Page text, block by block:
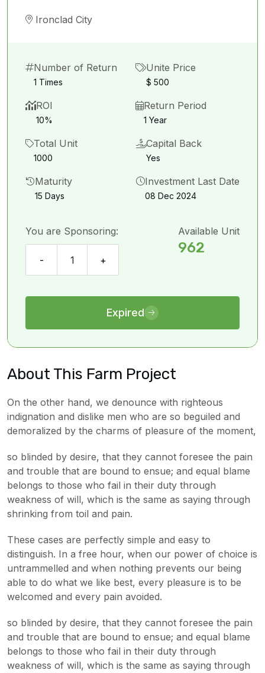
Ironclad City
Number of Return
1 Times
ROI
10%
Total Unit
1000
Maturity
15 Days
Unite Price
$ 500
Return Period
1 Year
Capital Back
Yes
Investment Last Date
08 Dec 2024
You are Sponsoring:
- 1 +
Available Unit
962
Expired
About This Farm Project
On the other hand, we denounce with righteous
indignation and dislike men who are so beguiled and
demoralized by the charms of pleasure of the moment,
so blinded by desire, that they cannot foresee the pain
and trouble that are bound to ensue; and equal blame
belongs to those who fail in their duty through
weakness of will, which is the same as saying through
shrinking from toil and pain.
These cases are perfectly simple and easy to
distinguish. In a free hour, when our power of choice is
untrammelled and when nothing prevents our being
able to do what we like best, every pleasure is to be
welcomed and every pain avoided.
so blinded by desire, that they cannot foresee the pain
and trouble that are bound to ensue; and equal blame
belongs to those who fail in their duty through
weakness of will, which is the same as saying through